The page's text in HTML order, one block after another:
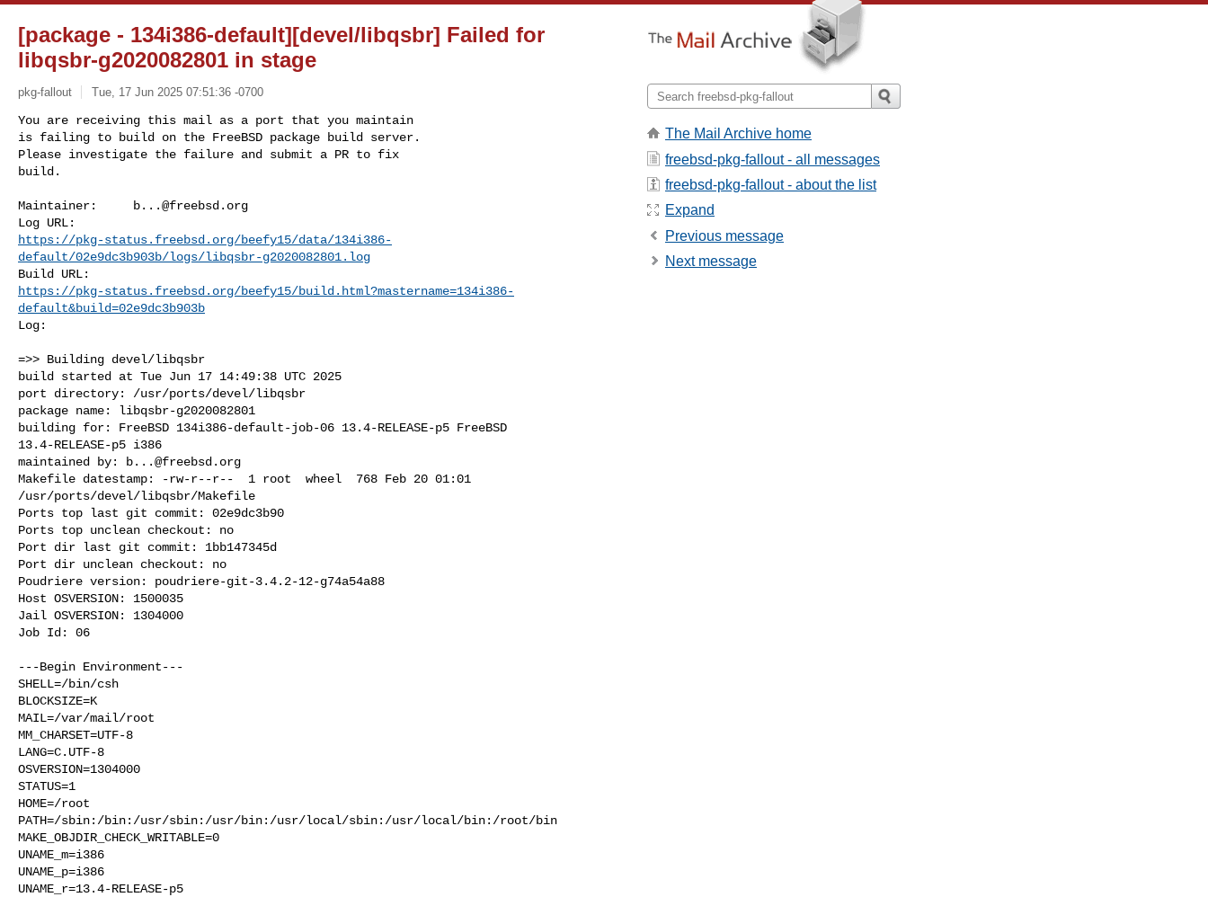
[package - 134i386-default][devel/libqsbr] Failed for
libqsbr-g2020082801 in stage
pkg-fallout Tue, 17 Jun 2025 07:51:36 -0700
You are receiving this mail as a port that you maintain
is failing to build on the FreeBSD package build server.
Please investigate the failure and submit a PR to fix
build.
Maintainer:
b...@freebsd.org
https://pkg-status.freebsd.org/beefy15/data/134i386-
default/02e9dc3b903b/logs/libqsbr-g2020082801.log
https://pkg-status.freebsd.org/beefy15/build.html?mastername=134i386-
default&build=02e9dc3b903b
Log:
=>> Building devel/libqsbr
build started at Tue Jun 17 14:49:38 UTC 2025
port directory: /usr/ports/devel/libqsbr
package name: libqsbr-g2020082801
building for: FreeBSD 134i386-default-job-06 13.4-RELEASE-p5 FreeBSD
13.4-RELEASE-p5 i386
maintained by:
b...@freebsd.org
Makefile datestamp: -rw-r--r--  1 root  wheel  768 Feb 20 01:01
/usr/ports/devel/libqsbr/Makefile
Ports top last git commit: 02e9dc3b90
Ports top unclean checkout: no
Port dir last git commit: 1bb147345d
Port dir unclean checkout: no
Poudriere version: poudriere-git-3.4.2-12-g74a54a88
Host OSVERSION: 1500035
Jail OSVERSION: 1304000
Job Id: 06
---Begin Environment---
SHELL=/bin/csh
BLOCKSIZE=K
MAIL=/var/mail/root
MM_CHARSET=UTF-8
LANG=C.UTF-8
OSVERSION=1304000
STATUS=1
HOME=/root
PATH=/sbin:/bin:/usr/sbin:/usr/bin:/usr/local/sbin:/usr/local/bin:/root/bin
MAKE_OBJDIR_CHECK_WRITABLE=0
UNAME_m=i386
UNAME_p=i386
UNAME_r=13.4-RELEASE-p5
The Mail Archive home
freebsd-pkg-fallout - all messages
freebsd-pkg-fallout - about the list
Expand
Previous message
Next message